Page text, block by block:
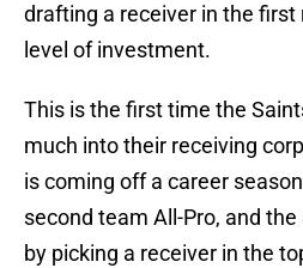
drafting a receiver in the
level of investment.
This is the first time the
much into their receiving
is coming off a career
second team All-Pro, and
by picking a receiver in the